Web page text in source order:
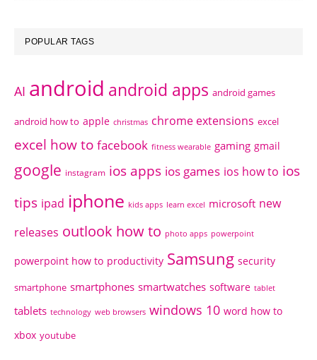
POPULAR TAGS
AI android android apps android games
android how to apple christmas chrome extensions excel
excel how to facebook fitness wearable gaming gmail
google instagram ios apps ios games ios how to ios
tips ipad iphone kids apps learn excel microsoft new
releases outlook how to photo apps powerpoint
powerpoint how to productivity Samsung security
smartphone smartphones smartwatches software tablet
tablets technology web browsers windows 10 word how to
xbox youtube